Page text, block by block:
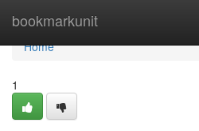
bookmarkunit
Home
Home
1